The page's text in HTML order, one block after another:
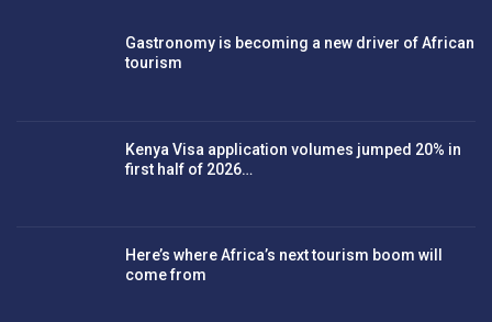
Gastronomy is becoming a new driver of African
tourism
Kenya Visa application volumes jumped 20% in
first half of 2026…
Here’s where Africa’s next tourism boom will
come from